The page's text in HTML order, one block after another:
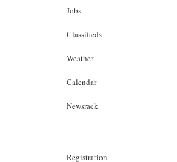
Jobs
Classifieds
Weather
Calendar
Newsrack
Registration